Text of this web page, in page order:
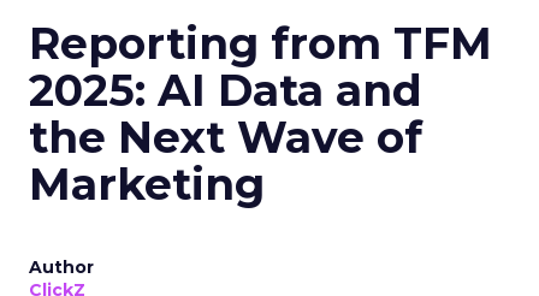
Reporting from TFM
2025: AI Data and
the Next Wave of
Marketing
Author
ClickZ